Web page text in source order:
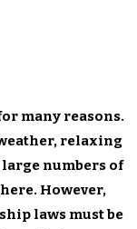
many reasons.
relaxing
numbers of
However,
laws must be